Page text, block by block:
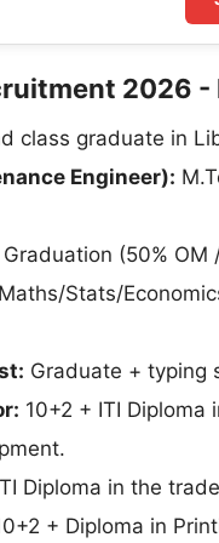
2026
class graduate in
Engineer):
Graduation (50% OM
Stats/
Graduate + typing
10+2 + ITI
Diploma in the
+ Diploma in